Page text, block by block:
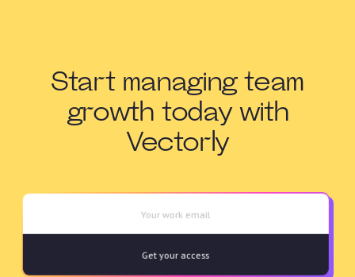
Start managing team
growth today with
Vectorly